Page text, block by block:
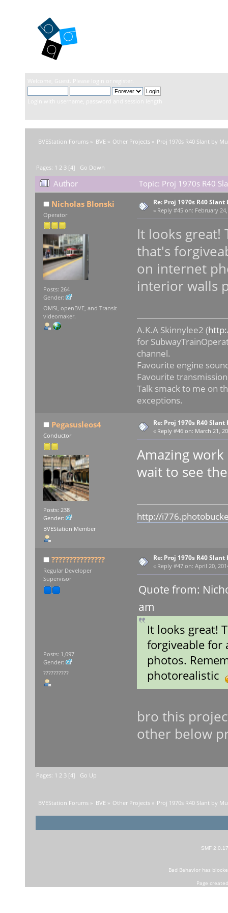
Welcome, Guest . Please login or register
Login with username, password and session length
BVEStation Forums » BVE » Other Projects» Proj 1970s R40 Slant by
Pages: 1 2 3 [4] Go Down
Author
Topic: Proj 1970s R40
Nicholas Blonski
Operator
Posts: 264
Gender:
OMSI, openBVE, and Transit
videomaker.
Re: Proj 1970s R40
« Reply #45 on: February
It looks great!
that's
on internet
interior walls
A.K.A Skinnylee2 (
for
channel.
Favourite engine
Favourite
Talk smack to me on
exceptions.
Pegasusleos4
Conductor
Posts: 238
Gender:
BVEStation Member
Re: Proj 1970s R40
« Reply #46 on: March 21,
Amazing
wait to see
http://
???????????????
Regular Developer
Supervisor
Posts: 1,097
Gender:
??????????
Re: Proj 1970s R40
« Reply #47 on: April 20,
Quote from:
am
It looks great!
forgiveable for
photos.
photorealistic
bro this
other below
Pages: 1 2 3 [4] Go Up
BVEStation Forums » BVE » Other Projects» Proj 1970s R40 Slant by
SMF 2.0.17
Bad Behaviorhas
Page